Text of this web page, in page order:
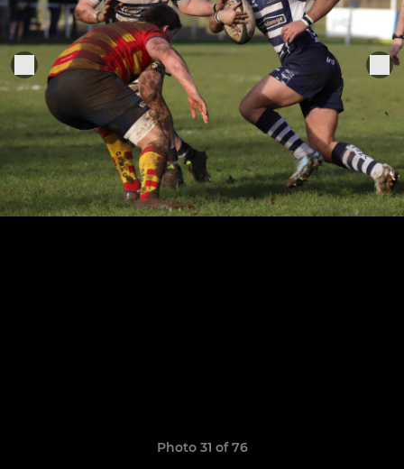
Photo 31 of 76